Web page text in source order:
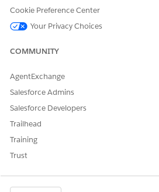
Cookie Preference Center
Your Privacy Choices
COMMUNITY
AgentExchange
Salesforce Admins
Salesforce Developers
Trailhead
Training
Trust